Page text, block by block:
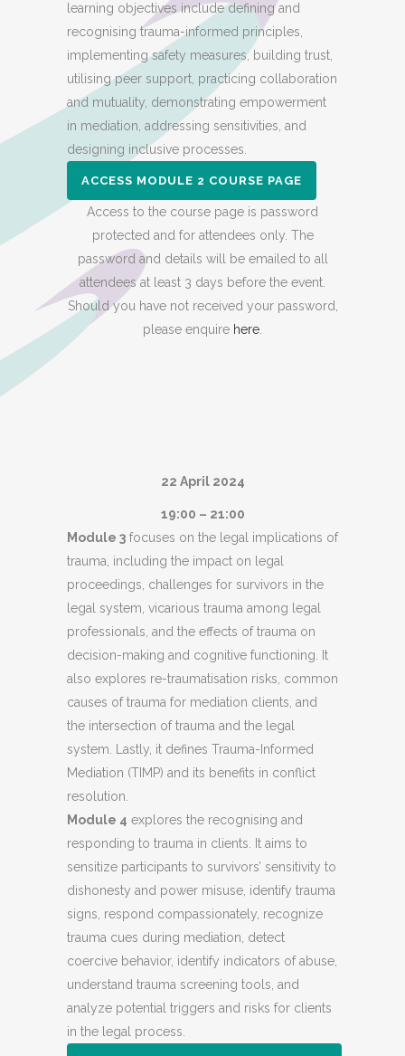
learning objectives include defining and
recognising trauma-informed principles,
implementing safety measures, building trust,
utilising peer support, practicing collaboration
and mutuality, demonstrating empowerment
in mediation, addressing sensitivities, and
designing inclusive processes.
ACCESS MODULE 2 COURSE PAGE
Access to the course page is password
protected and for attendees only. The
password and details will be emailed to all
attendees at least 3 days before the event.
Should you have not received your password,
please enquire here
22 April 2024
19:00 – 21:00
Module 3 focuses on the legal implications of
trauma, including the impact on legal
proceedings, challenges for survivors in the
legal system, vicarious trauma among legal
professionals, and the effects of trauma on
decision-making and cognitive functioning. It
also explores re-traumatisation risks, common
causes of trauma for mediation clients, and
the intersection of trauma and the legal
system. Lastly, it defines Trauma-Informed
Mediation (TIMP) and its benefits in conflict
resolution.
Module 4 explores the recognising and
responding to trauma in clients. It aims to
sensitize participants to survivors’ sensitivity to
dishonesty and power misuse, identify trauma
signs, respond compassionately, recognize
trauma cues during mediation, detect
coercive behavior, identify indicators of abuse,
understand trauma screening tools, and
analyze potential triggers and risks for clients
in the legal process.